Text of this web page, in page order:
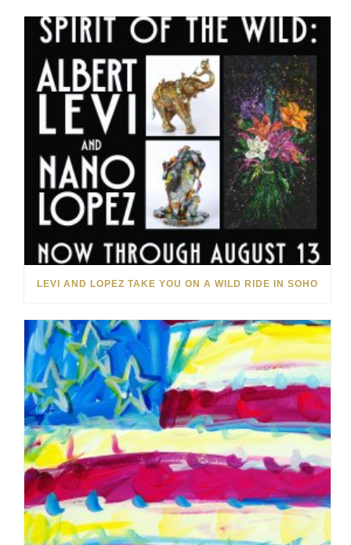
LEVI AND LOPEZ TAKE YOU ON A WILD RIDE IN SOHO